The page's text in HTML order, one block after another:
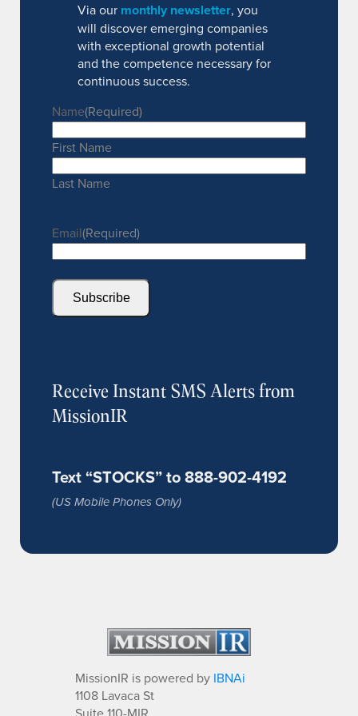
Via our monthly newsletter, you
will discover emerging companies
with exceptional growth potential
and the competence necessary for
continuous success.
Name(Required)
First Name
Last Name
Email(Required)
Subscribe
Receive Instant SMS Alerts from
MissionIR
Text “STOCKS” to 888-902-4192
(US Mobile Phones Only)
MissionIR is powered by IBNAi
1108 Lavaca St